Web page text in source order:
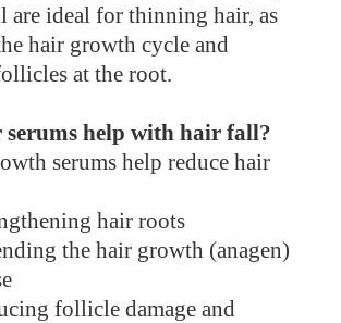
are ideal for thinning hair, as
hair growth cycle and
at the root.
serums help with hair fall?
serums help reduce hair
hair roots
the hair growth (anagen)
follicle damage and